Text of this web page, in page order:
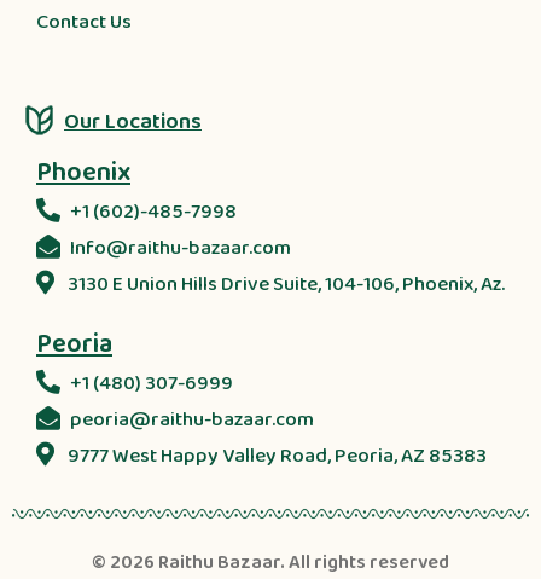
Contact Us
Our Locations
Phoenix
+1 (602)-485-7998
Info@raithu-bazaar.com
3130 E Union Hills Drive Suite, 104-106, Phoenix, Az.
Peoria
+1 (480) 307-6999
peoria@raithu-bazaar.com
9777 West Happy Valley Road, Peoria, AZ 85383
© 2026 Raithu Bazaar. All rights reserved